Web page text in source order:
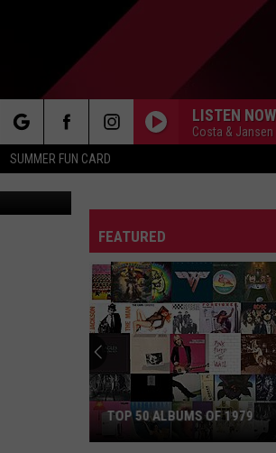
SUMMER FUN CARD
LISTEN NOW
Costa &
Viking
FEATURED
TOP 50 ALBUMS OF 1979